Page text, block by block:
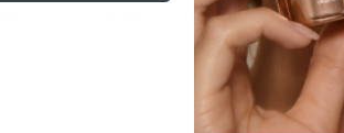
so good and felt even better before I